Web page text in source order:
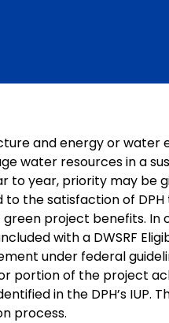
and energy or water
water resources in a
to year, priority may be
the satisfaction of
project benefits.
with a DWSRF
under federal
portion of the project
in the DPH’s IUP.
process.